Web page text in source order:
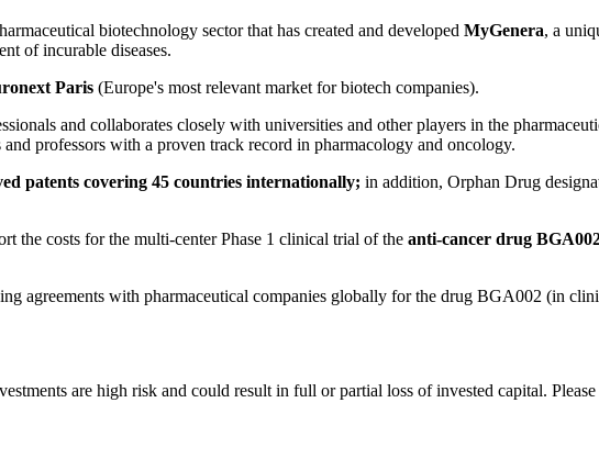
biotechnology sector that has created and developed MyGenera, a
of incurable diseases.
Paris (Europe's most relevant market for biotech companies).
and collaborates closely with universities and other players in the
professors with a proven track record in pharmacology and oncology.
patents covering 45 countries internationally; in addition, Orphan Drug
the costs for the multi-center Phase 1 clinical trial of the anti-cancer drug
agreements with pharmaceutical companies globally for the drug BGA002 (in
are high risk and could result in full or partial loss of invested capital.